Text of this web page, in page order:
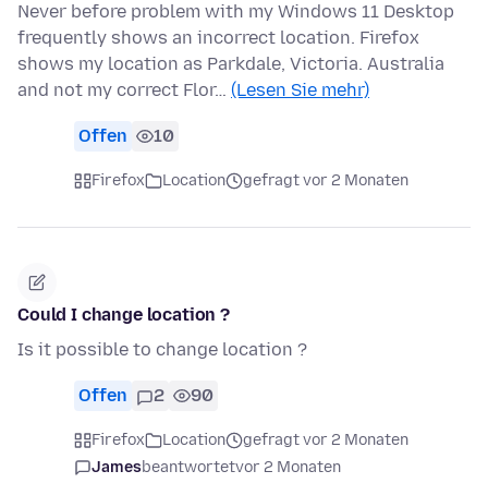
Never before problem with my Windows 11 Desktop
frequently shows an incorrect location. Firefox
shows my location as Parkdale, Victoria. Australia
and not my correct Flor… (Lesen Sie mehr)
Offen 10
Firefox Location gefragt vor 2 Monaten
Could I change location ?
Is it possible to change location ?
Offen 2 90
Firefox Location
gefragt vor 2 Monaten
Jamesbeantwortetvor 2 Monaten